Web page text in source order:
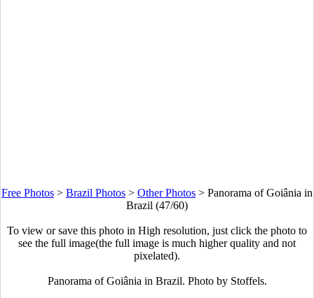
Free Photos > Brazil Photos > Other Photos > Panorama of Goiânia in
Brazil (47/60)
To view or save this photo in High resolution, just click the photo to
see the full image(the full image is much higher quality and not
pixelated).
Panorama of Goiânia in Brazil. Photo by Stoffels.